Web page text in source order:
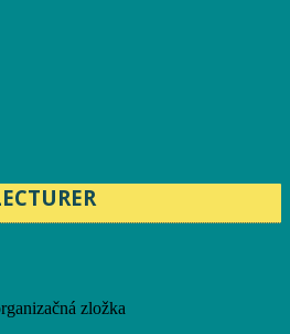
zložka